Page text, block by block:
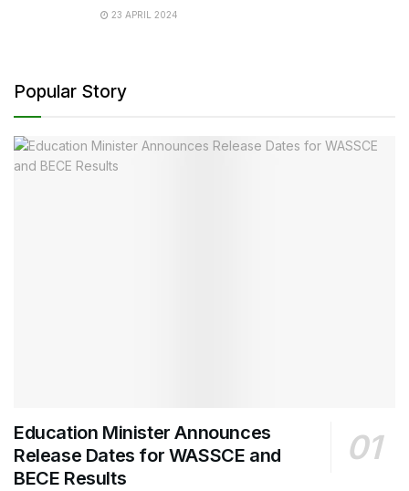
23 APRIL 2024
Popular Story
Education Minister Announces
Release Dates for WASSCE and
BECE Results